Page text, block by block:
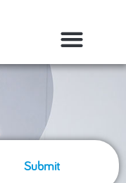
Submit